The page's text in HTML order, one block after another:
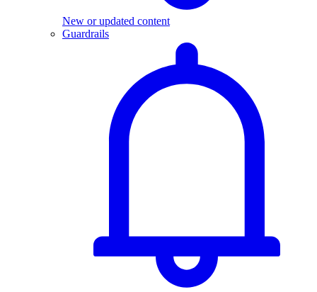
New or updated content
Guardrails